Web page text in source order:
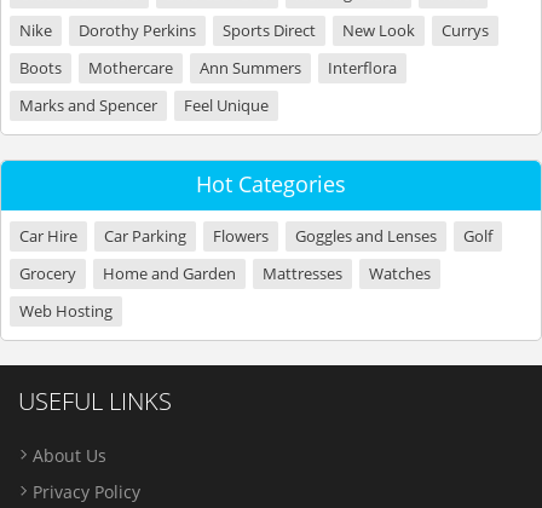
Nike
Dorothy Perkins Sports Direct New Look
Currys
Boots
Mothercare Ann Summers
Interflora
Marks and Spencer
Feel Unique
Hot Categories
Car Hire Car Parking Flowers Goggles and Lenses
Golf
Grocery
Home and Garden Mattresses
Watches
Web Hosting
USEFUL LINKS
About Us
Privacy Policy